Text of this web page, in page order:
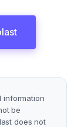
information
be
does not